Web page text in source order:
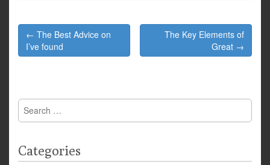
Post
navigation
← The Best Advice on
I’ve found
The Key Elements of
Great →
Search
for:
Categories